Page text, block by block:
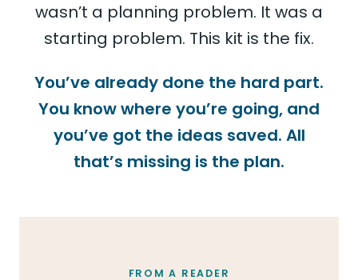
wasn’t a planning problem. It was a
starting problem. This kit is the fix.
You’ve already done the hard part.
You know where you’re going, and
you’ve got the ideas saved. All
that’s missing is the plan.
FROM A READER